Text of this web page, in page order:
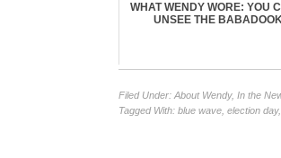
WHAT WENDY WORE: YOU
UNSEE THE
Filed Under: About Wendy, In the
Tagged With: blue wave election day,